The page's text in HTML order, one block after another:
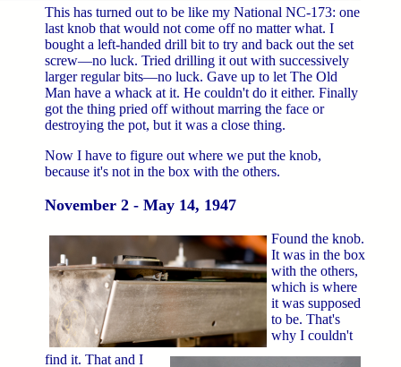
This has turned out to be like my National NC-173: one
last knob that would not come off no matter what. I
bought a left-handed drill bit to try and back out the set
screw—no luck. Tried drilling it out with successively
larger regular bits—no luck. Gave up to let The Old
Man have a whack at it. He couldn't do it either. Finally
got the thing pried off without marring the face or
destroying the pot, but it was a close thing.
Now I have to figure out where we put the knob,
because it's not in the box with the others.
November 2 - May 14, 1947
Found the knob.
It was in the box
with the others,
which is where
it was supposed
to be. That's
why I couldn't
find it. That and I